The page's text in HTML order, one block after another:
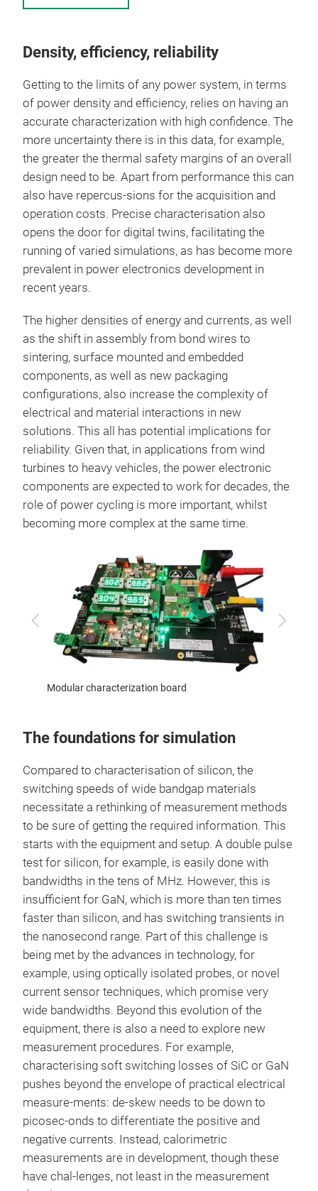
Density, efficiency, reliability
Getting to the limits of any power system, in terms
of power density and efficiency, relies on having an
accurate characterization with high confidence. The
more uncertainty there is in this data, for example,
the greater the thermal safety margins of an overall
design need to be. Apart from performance this can
also have repercus-sions for the acquisition and
operation costs. Precise characterisation also
opens the door for digital twins, facilitating the
running of varied simulations, as has become more
prevalent in power electronics development in
recent years.
The higher densities of energy and currents, as well
as the shift in assembly from bond wires to
sintering, surface mounted and embedded
components, as well as new packaging
configurations, also increase the complexity of
electrical and material interactions in new
solutions. This all has potential implications for
reliability. Given that, in applications from wind
turbines to heavy vehicles, the power electronic
components are expected to work for decades, the
role of power cycling is more important, whilst
becoming more complex at the same time.
Previous Next
Modular characterization board
The foundations for simulation
Compared to characterisation of silicon, the
switching speeds of wide bandgap materials
necessitate a rethinking of measurement methods
to be sure of getting the required information. This
starts with the equipment and setup. A double pulse
test for silicon, for example, is easily done with
bandwidths in the tens of MHz. However, this is
insufficient for GaN, which is more than ten times
faster than silicon, and has switching transients in
the nanosecond range. Part of this challenge is
being met by the advances in technology, for
example, using optically isolated probes, or novel
current sensor techniques, which promise very
wide bandwidths. Beyond this evolution of the
equipment, there is also a need to explore new
measurement procedures. For example,
characterising soft switching losses of SiC or GaN
pushes beyond the envelope of practical electrical
measure-ments: de-skew needs to be down to
picosec-onds to differentiate the positive and
negative currents. Instead, calorimetric
measurements are in development, though these
have chal-lenges, not least in the measurement